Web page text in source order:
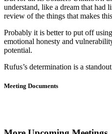
understand, like a dream that had
review of the things that makes
Probably it is better to put off
emotional honesty and
potential.
Rufus’s determination is a
Meeting Documents